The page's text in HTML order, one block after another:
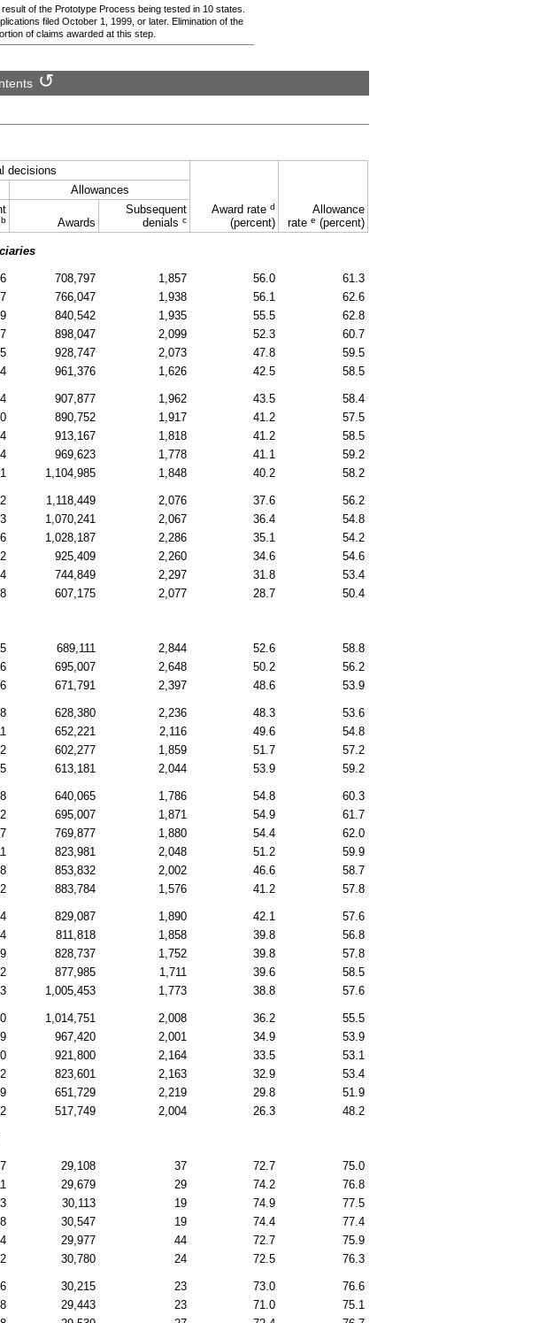
of the Prototype Process being tested in 10 states.
filed October 1, 1999, or later. Elimination of the
of claims awarded at this step.
decisions
Award rate d
(percent)
Allowance
rate e (percent)
Allowances
b Awards
Subsequent
denials c
708,797 1,857 56.0
61.3
766,047 1,938 56.1
62.6
840,542 1,935 55.5
62.8
898,047 2,099 52.3
60.7
928,747 2,073 47.8
59.5
961,376 1,626 42.5 58.5
907,877 1,962 43.5
58.4
890,752 1,917 41.2
57.5
913,167 1,818 41.2
58.5
969,623 1,778 41.1
59.2
1,104,985 1,848 40.2 58.2
1,118,449 2,076 37.6
56.2
1,070,241 2,067 36.4
54.8
1,028,187 2,286 35.1
54.2
925,409 2,260 34.6
54.6
744,849 2,297 31.8
53.4
607,175 2,077 28.7 50.4
689,111 2,844 52.6
58.8
695,007 2,648 50.2
56.2
671,791 2,397 48.6 53.9
628,380 2,236 48.3
53.6
652,221 2,116 49.6
54.8
602,277 1,859 51.7
57.2
613,181 2,044 53.9 59.2
640,065 1,786 54.8
60.3
695,007 1,871 54.9
61.7
769,877 1,880 54.4
62.0
823,981 2,048 51.2
59.9
853,832 2,002 46.6
58.7
883,784 1,576 41.2 57.8
829,087 1,890 42.1
57.6
811,818 1,858 39.8
56.8
828,737 1,752 39.8
57.8
877,985 1,711 39.6
58.5
1,005,453 1,773 38.8 57.6
1,014,751 2,008 36.2
55.5
967,420 2,001 34.9
53.9
921,800 2,164 33.5
53.1
823,601 2,163 32.9
53.4
651,729 2,219 29.8
51.9
517,749 2,004 26.3 48.2
29,108 37 72.7
75.0
29,679 29 74.2
76.8
30,113 19 74.9
77.5
30,547 19 74.4
77.4
29,977 44 72.7
75.9
30,780 24 72.5 76.3
30,215 23 73.0
76.6
29,443 23 71.0
75.1